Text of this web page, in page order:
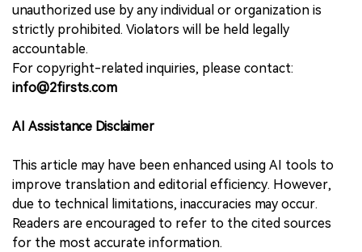
unauthorized use by any individual or organization is
strictly prohibited. Violators will be held legally
accountable.
For copyright-related inquiries, please contact:
info@2firsts.com
AI Assistance Disclaimer
This article may have been enhanced using AI tools to
improve translation and editorial efficiency. However,
due to technical limitations, inaccuracies may occur.
Readers are encouraged to refer to the cited sources
for the most accurate information.